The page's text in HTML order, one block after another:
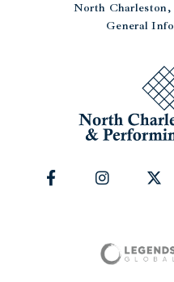
North Charleston,
General